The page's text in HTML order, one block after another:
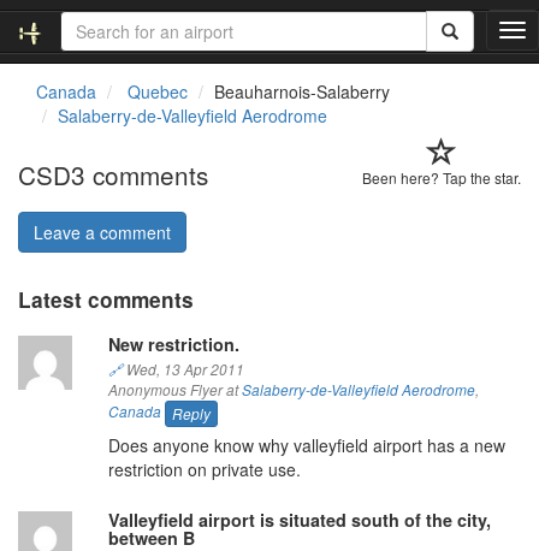
T
o
n
Canada Quebec
Beauharnois-Salaberry
Salaberry-de-Valleyfield Aerodrome
Been here? Tap the star.
CSD3 comments
Leave a comment
Latest comments
New restriction.
🔗Wed, 13 Apr 2011
Anonymous Flyer atSalaberry-de-Valleyfield Aerodrome,
Canada
Reply
Does anyone know why valleyfield airport has a new
restriction on private use.
Valleyfield airport is situated south of the city,
between B